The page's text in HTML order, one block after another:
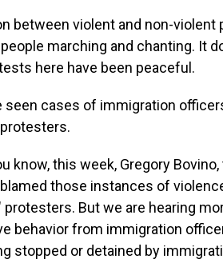
between violent and non-violent
marching and chanting. It
here have been peaceful.
seen cases of immigration
know, this week, Gregory
those instances of
But we are hearing
behavior from immigration
stopped or detained by